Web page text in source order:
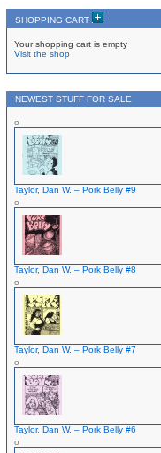
SHOPPING CART
Your shopping cart is empty
Visit the shop
NEWEST STUFF FOR SALE
Taylor, Dan W. – Pork Belly #9
Taylor, Dan W. – Pork Belly #8
Taylor, Dan W. – Pork Belly #7
Taylor, Dan W. – Pork Belly #6